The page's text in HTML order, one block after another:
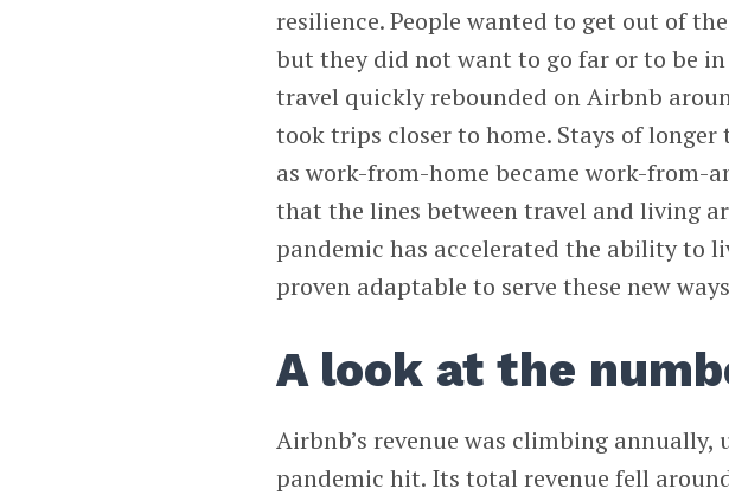
resilience. People wanted to get out of
but they did not want to go far or to be
travel quickly rebounded on Airbnb
took trips closer to home. Stays of
as work-from-home became work-from-
that the lines between travel and living
pandemic has accelerated the ability to
proven adaptable to serve these new
A look at the
Airbnb’s revenue was climbing annually,
pandemic hit. Its total revenue fell